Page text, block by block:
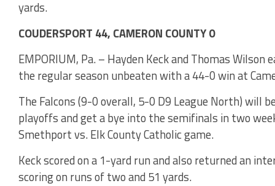
yards.
COUDERSPORT 44, CAMERON COUNTY 0
EMPORIUM, Pa. – Hayden Keck and Thomas
the regular season unbeaten with a 44-0 win at
The Falcons (9-0 overall, 5-0 D9 League North) will
playoffs and get a bye into the semifinals in two
Smethport vs. Elk County Catholic game.
Keck scored on a 1-yard run and also returned an
scoring on runs of two and 51 yards.